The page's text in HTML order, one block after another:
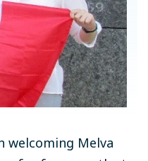
welcoming Melva